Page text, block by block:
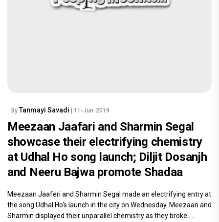
By Tanmayi Savadi | 11-Jun-2019
Meezaan Jaafari and Sharmin Segal
showcase their electrifying chemistry
at Udhal Ho song launch; Diljit Dosanjh
and Neeru Bajwa promote Shadaa
Meezaan Jaaferi and Sharmin Segal made an electrifying entry at
the song Udhal Ho's launch in the city on Wednesday. Meezaan and
Sharmin displayed their unparallel chemistry as they broke.....